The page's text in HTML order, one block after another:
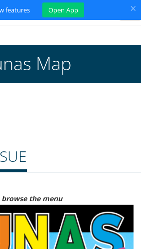
features Open App ×
Map
the menu